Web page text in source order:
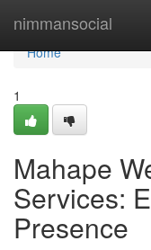
nimmansocial
Home
Home
1
Mahape
Services:
Presence